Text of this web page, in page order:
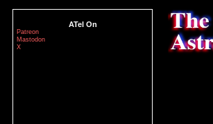
ATel On
Patreon
Mastodon
X